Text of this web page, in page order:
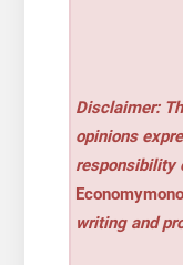
Disclaimer:
opinions
responsibility
Economymono
writing and